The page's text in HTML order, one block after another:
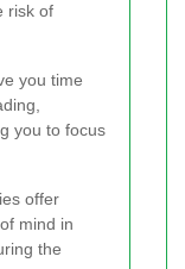
risk of
you time
you to focus
offer
mind in
the